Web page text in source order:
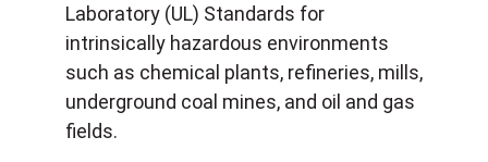
Laboratory (UL) Standards for
intrinsically hazardous environments
such as chemical plants, refineries, mills,
underground coal mines, and oil and gas
fields.